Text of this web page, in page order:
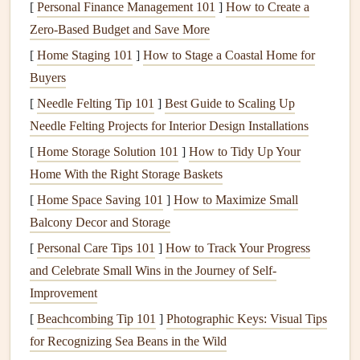
and April, when daytime highs stay below 80°F (27°C)
and fullmoonsturn thewhite sandinto a glowing, almost
neonlandscape. On clear nights, the Milky Way is bright
enough to cast faint shadows, and you can often spot
distant shootingstarswithout straining youreyes.Key
safetynote: There is zero cell service inside thepark, so
bring a PLB and share your flight plan with park rangers
before you launch. Avoid the site during summer, when
daytime highs regularly top 120°F (49°C), and steer clear
of the Racetrack Playa launch point if it has rained recently,
as themudcan stickto your wing andgear.
Salar de Uyuni, Bolivia
miles away) The world's largestsalt flatis also one of the
darkest places on Earth, sitting at 12,000
[ Personal Finance Management 101 ] How to Create a
Zero-Based Budget and Save More
[ Home Staging 101 ] How to Stage a Coastal Home for
Buyers
[ Needle Felting Tip 101 ] Best Guide to Scaling Up
Needle Felting Projects for Interior Design Installations
[ Home Storage Solution 101 ] How to Tidy Up Your
Home With the Right Storage Baskets
[ Home Space Saving 101 ] How to Maximize Small
Balcony Decor and Storage
[ Personal Care Tips 101 ] How to Track Your Progress
and Celebrate Small Wins in the Journey of Self-
Improvement
[ Beachcombing Tip 101 ] Photographic Keys: Visual Tips
for Recognizing Sea Beans in the Wild